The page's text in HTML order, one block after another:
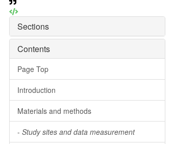
Sections
Contents
Page Top
Introduction
Materials and methods
- Study sites and data measurement